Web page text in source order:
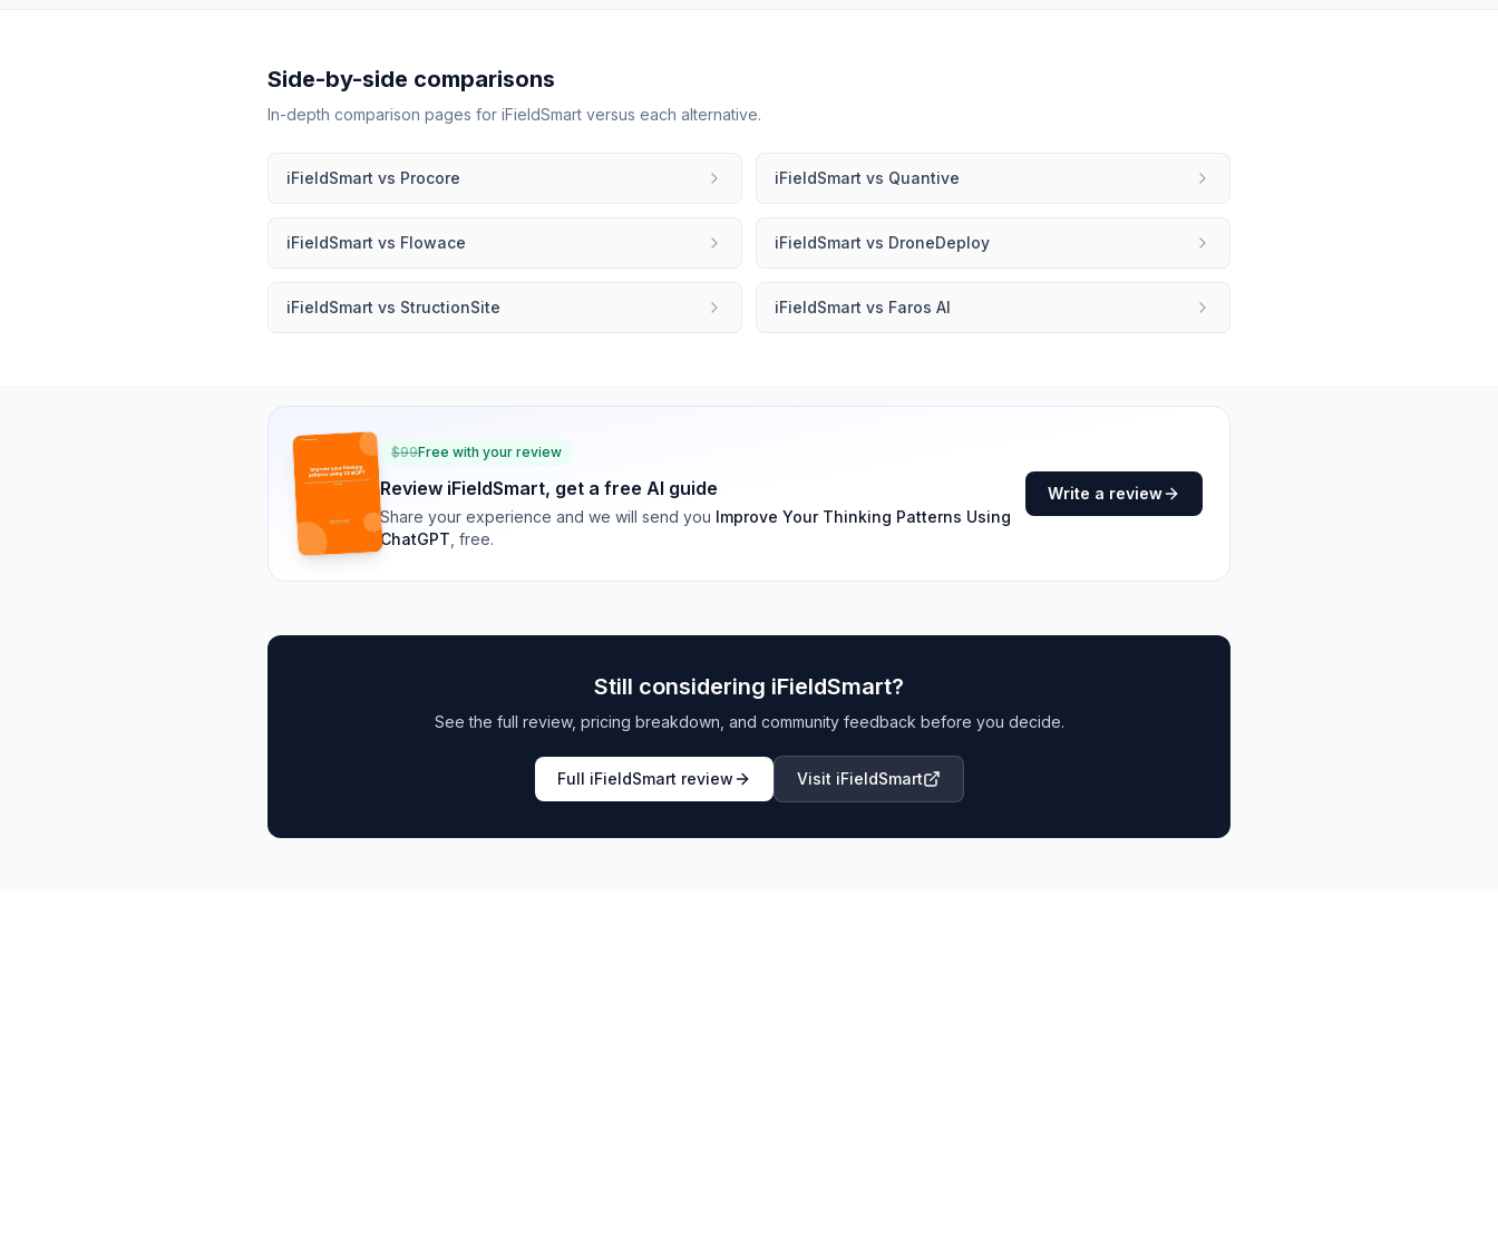
Side-by-side comparisons
In-depth comparison pages for iFieldSmart versus each alternative.
iFieldSmart vs Procore iFieldSmart vs Quantive
iFieldSmart vs Flowace iFieldSmart vs DroneDeploy
iFieldSmart vs StructionSite iFieldSmart vs Faros AI
$99Free with your review
Review iFieldSmart, get a free AI guide
Share your experience and we will send you Improve Your Thinking Patterns Using
ChatGPT , free.
Write a review
Still considering iFieldSmart?
See the full review, pricing breakdown, and community feedback before you decide.
Full iFieldSmart review Visit iFieldSmart